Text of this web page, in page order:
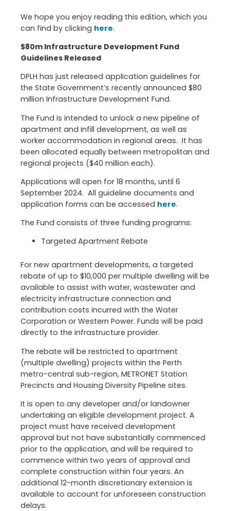
We hope you enjoy reading this edition, which you
can find by clicking here.
$80m Infrastructure Development Fund
Guidelines Released
DPLH has just released application guidelines for
the State Government’s recently announced $80
million Infrastructure Development Fund.
The Fund is intended to unlock a new pipeline of
apartment and infill development, as well as
worker accommodation in regional areas. It has
been allocated equally between metropolitan and
regional projects ($40 million each).
Applications will open for 18 months, until 6
September 2024. All guideline documents and
application forms can be accessed here.
The Fund consists of three funding programs:
Targeted Apartment Rebate
For new apartment developments, a targeted
rebate of up to $10,000 per multiple dwelling will be
available to assist with water, wastewater and
electricity infrastructure connection and
contribution costs incurred with the Water
Corporation or Western Power. Funds will be paid
directly to the infrastructure provider.
The rebate will be restricted to apartment
(multiple dwelling) projects within the Perth
metro-central sub-region, METRONET Station
Precincts and Housing Diversity Pipeline sites.
It is open to any developer and/or landowner
undertaking an eligible development project. A
project must have received development
approval but not have substantially commenced
prior to the application, and will be required to
commence within two years of approval and
complete construction within four years. An
additional 12-month discretionary extension is
available to account for unforeseen construction
delays.